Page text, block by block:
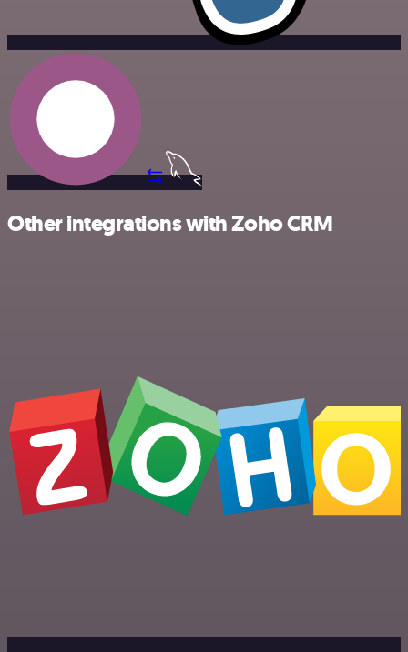
Other integrations with Zoho CRM